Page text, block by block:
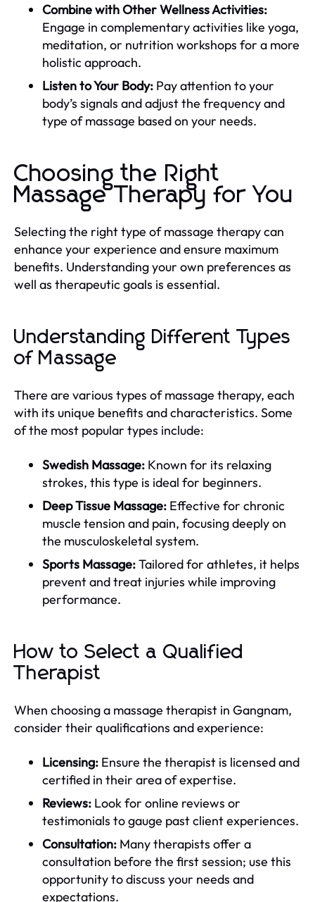
Combine with Other Wellness Activities:
Engage in complementary activities like yoga,
meditation, or nutrition workshops for a more
holistic approach.
Listen to Your Body: Pay attention to your
body’s signals and adjust the frequency and
type of massage based on your needs.
Choosing the Right
Massage Therapy for You
Selecting the right type of massage therapy can
enhance your experience and ensure maximum
benefits. Understanding your own preferences as
well as therapeutic goals is essential.
Understanding Different Types
of Massage
There are various types of massage therapy, each
with its unique benefits and characteristics. Some
of the most popular types include:
Swedish Massage: Known for its relaxing
strokes, this type is ideal for beginners.
Deep Tissue Massage: Effective for chronic
muscle tension and pain, focusing deeply on
the musculoskeletal system.
Sports Massage:Tailored for athletes, it helps
prevent and treat injuries while improving
performance.
How to Select a Qualified
Therapist
When choosing a massage therapist in Gangnam,
consider their qualifications and experience:
Licensing: Ensure the therapist is licensed and
certified in their area of expertise.
Reviews: Look for online reviews or
testimonials to gauge past client experiences.
Consultation: Many therapists offer a
consultation before the first session; use this
opportunity to discuss your needs and
expectations.